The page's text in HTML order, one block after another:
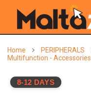
Home PERIPHERALS
Multifunction - Accessories
8-12 DAYS